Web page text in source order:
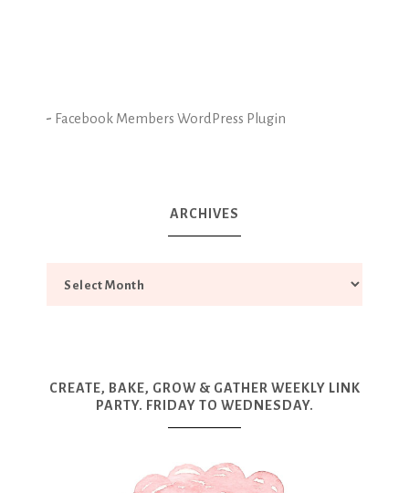
- Facebook Members WordPress Plugin
ARCHIVES
CREATE, BAKE, GROW & GATHER WEEKLY LINK
PARTY. FRIDAY TO WEDNESDAY.